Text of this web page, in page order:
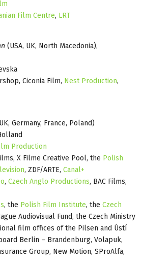
Film Centre, LRT
(USA, UK, North Macedonia),
Ciconia Film, Nest Production,
Germany, France, Poland)
Production
X Filme Creative Pool, the Polish
, ZDF/ARTE, Canal+
, Czech Anglo Productions, BAC Films,
, the Polish Film Institute, the Czech
Audiovisual Fund, the Czech Ministry
film offices of the Pilsen and Ústí
Berlin – Brandenburg, Volapuk,
Group, New Motion, SProAlfa,